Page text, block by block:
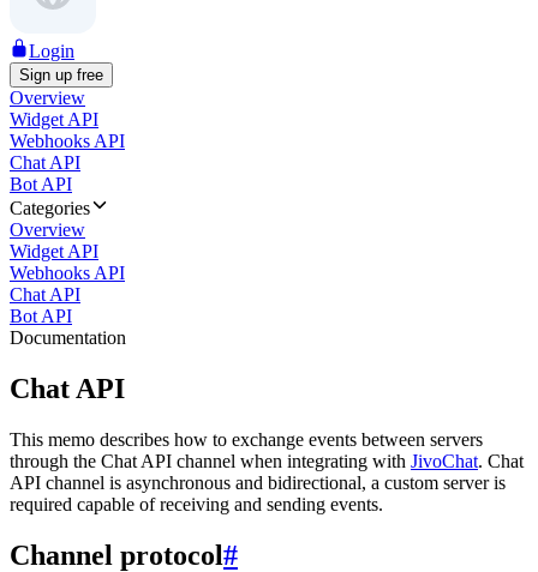
Login
Sign up free
Overview
Widget API
Webhooks API
Chat API
Bot API
Categories
Overview
Widget API
Webhooks API
Chat API
Bot API
Documentation
Chat API
This memo describes how to exchange events between servers
through the Chat API channel when integrating with JivoChat. Chat
API channel is asynchronous and bidirectional, a custom server is
required capable of receiving and sending events.
Channel protocol#